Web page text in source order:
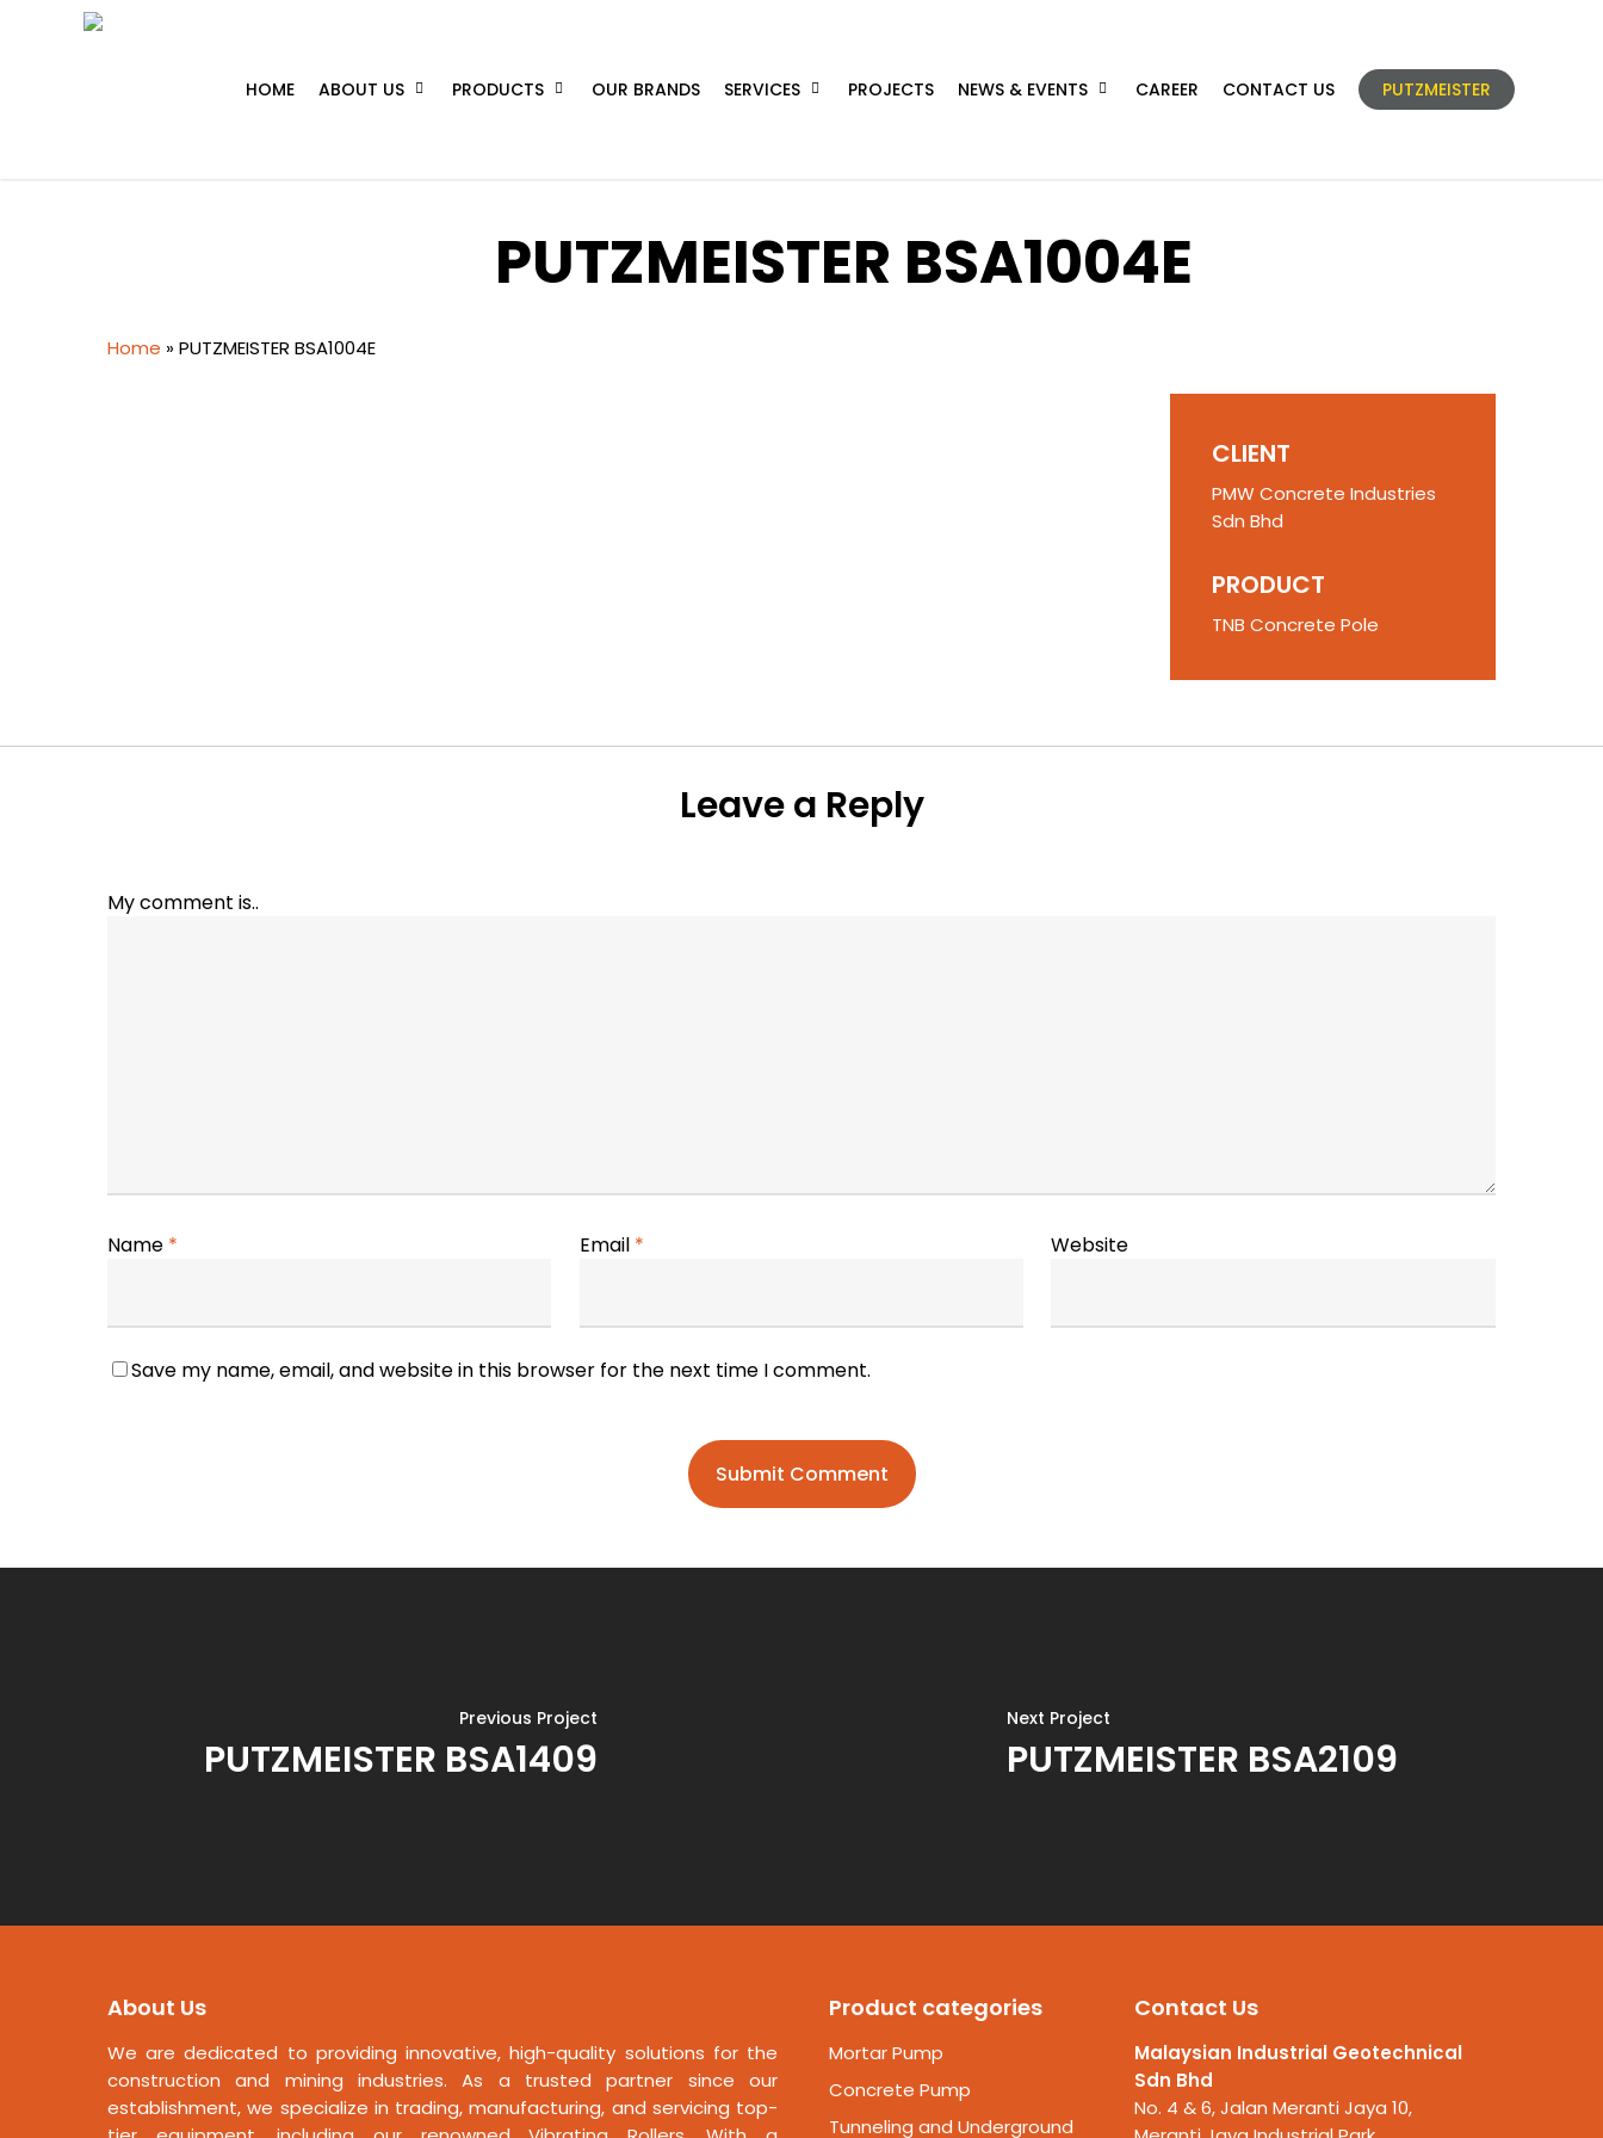
HOME ABOUT US PRODUCTS OUR BRANDS SERVICES PROJECTS NEWS & EVENTS CAREER CONTACT US PUTZMEISTER
PUTZMEISTER BSA1004E
Home »PUTZMEISTER BSA1004E
CLIENT
PMW Concrete Industries
Sdn Bhd
PRODUCT
TNB Concrete Pole
Leave a Reply
My comment is..
Name * Email * Website
Save my name, email, and website in this browser for the next time I comment.
Previous Project
PUTZMEISTER BSA1409
Next Project
PUTZMEISTER BSA2109
About Us
We are dedicated to providing innovative, high-quality solutions for the
construction and mining industries. As a trusted partner since our
establishment, we specialize in trading, manufacturing, and servicing top-
Product categories
Mortar Pump
Concrete Pump
Tunneling and Underground
Contact Us
Malaysian Industrial Geotechnical
Sdn Bhd
No. 4 & 6, Jalan Meranti Jaya 10,